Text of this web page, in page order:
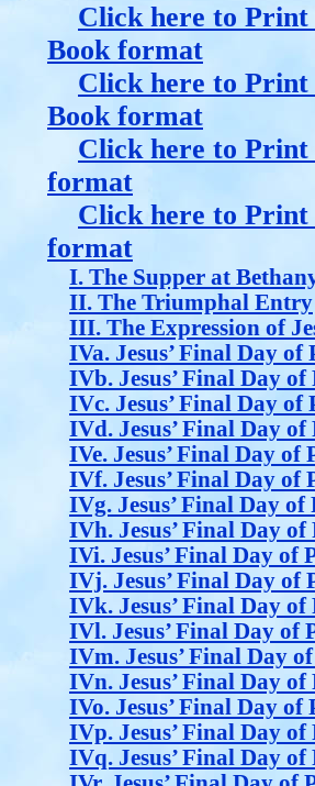
Click here to Print
Book format
Click here to Print
Book format
Click here to Print
format
Click here to Print
format
I. The Supper at
II. The Triumphal Entry
III. The Expression of
IVa. Jesus’ Final Day
IVb. Jesus’ Final Day
IVc. Jesus’ Final Day
IVd. Jesus’ Final Day
IVe. Jesus’ Final Day of
IVf. Jesus’ Final Day of
IVg. Jesus’ Final Day
IVh. Jesus’ Final Day
IVi. Jesus’ Final Day of
IVj. Jesus’ Final Day of
IVk. Jesus’ Final Day
IVl. Jesus’ Final Day of
IVm. Jesus’ Final Day
IVn. Jesus’ Final Day
IVo. Jesus’ Final Day
IVp. Jesus’ Final Day
IVq. Jesus’ Final Day